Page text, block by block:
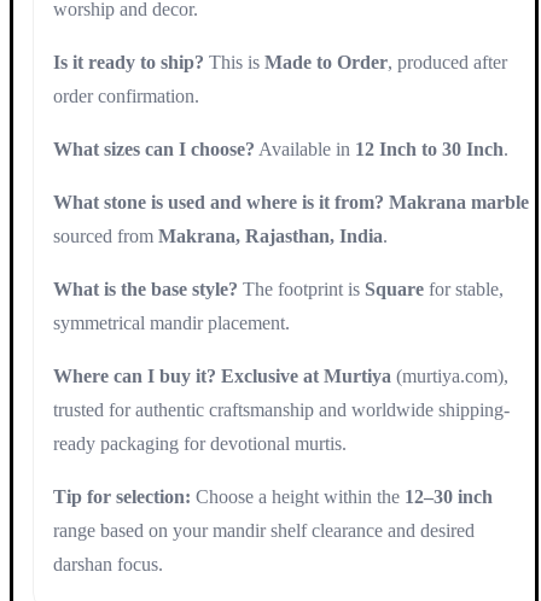
worship and decor.
Is it ready to ship? This is Made to Order, produced after
order confirmation.
What sizes can I choose? Available in 12 Inch to 30 Inch.
What stone is used and where is it from? Makrana marble
sourced from Makrana, Rajasthan, India.
What is the base style? The footprint is Square for stable,
symmetrical mandir placement.
Where can I buy it? Exclusive at Murtiya (murtiya.com),
trusted for authentic craftsmanship and worldwide shipping-
ready packaging for devotional murtis.
Tip for selection: Choose a height within the 12–30 inch
range based on your mandir shelf clearance and desired
darshan focus.